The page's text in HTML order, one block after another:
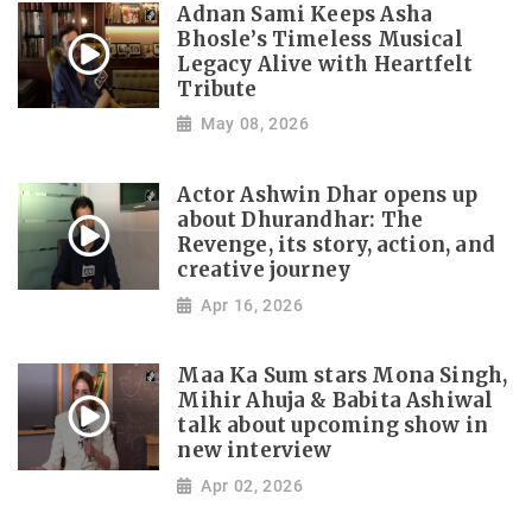
Adnan Sami Keeps Asha
Bhosle’s Timeless Musical
Legacy Alive with Heartfelt
Tribute
May 08, 2026
Actor Ashwin Dhar opens up
about Dhurandhar: The
Revenge, its story, action, and
creative journey
Apr 16, 2026
Maa Ka Sum stars Mona Singh,
Mihir Ahuja & Babita Ashiwal
talk about upcoming show in
new interview
Apr 02, 2026